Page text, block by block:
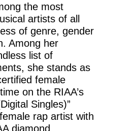
the most
artists of all
of genre, gender
Among her
list of
she stands as
female
on the RIAA’s
Singles)”
rap artist with
diamond